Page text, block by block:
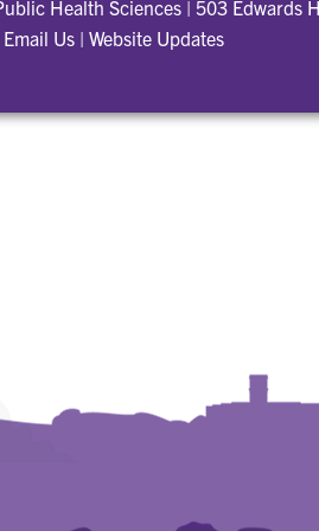
Health Sciences | 503 Edwards
Email Us | Website Updates